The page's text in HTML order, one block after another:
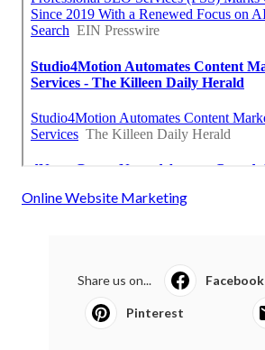
Online Website Marketing
Share us on... Facebook
Pinterest